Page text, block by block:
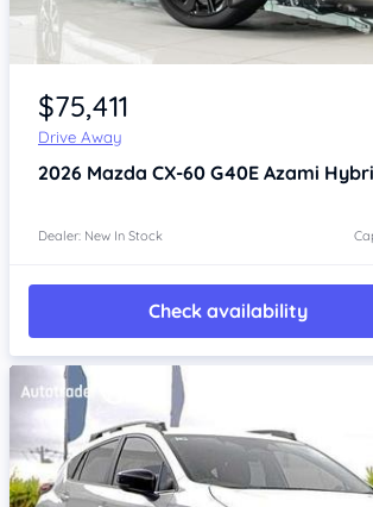
Item 1 of 4
$75,411
Drive Away
2026 Mazda CX-60 G40E Azami
Dealer: New In Stock
Check availability